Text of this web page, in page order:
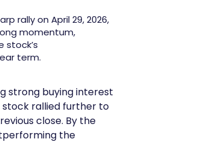
rally on April 29, 2026,
momentum,
stock’s
term.
strong buying interest
stock rallied further to
close. By the
the